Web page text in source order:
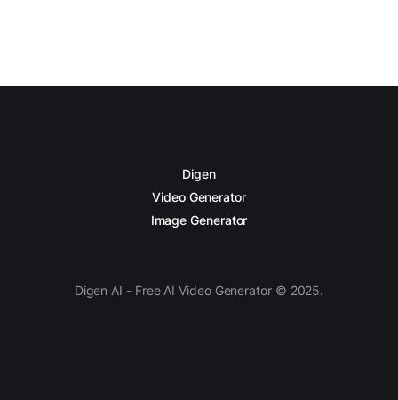
Digen
Video Generator
Image Generator
Digen AI - Free AI Video Generator © 2025.